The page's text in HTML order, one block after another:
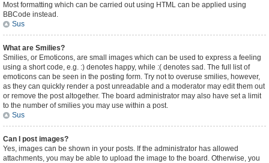
Most formatting which can be carried out using HTML can be applied using
BBCode instead.
Sus
What are Smilies?
Smilies, or Emoticons, are small images which can be used to express a feeling
using a short code, e.g. :) denotes happy, while :( denotes sad. The full list of
emoticons can be seen in the posting form. Try not to overuse smilies, however,
as they can quickly render a post unreadable and a moderator may edit them out
or remove the post altogether. The board administrator may also have set a limit
to the number of smilies you may use within a post.
Sus
Can I post images?
Yes, images can be shown in your posts. If the administrator has allowed
attachments, you may be able to upload the image to the board. Otherwise, you